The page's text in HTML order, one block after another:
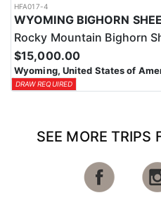
HFA017-4
WYOMING BIGHORN
Rocky Mountain Bighorn
$15,000.00
Wyoming, United States of
DRAW REQUIRED
SEE MORE TRIPS